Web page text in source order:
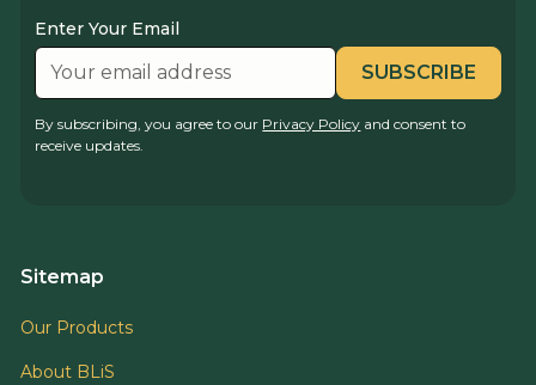
Enter Your Email
By subscribing, you agree to our Privacy Policy and consent to
receive updates.
Sitemap
Our Products
About BLiS